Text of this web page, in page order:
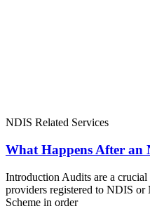
NDIS Related Services
What Happens After an
Introduction Audits are a
providers registered to NDIS
Scheme in order